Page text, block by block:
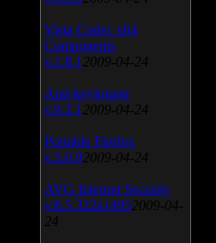
Vista Codec x64
Components
v.1.8.1 2009-04-24
Anti-keylogger
v.9.2.1 2009-04-24
Portable Firefox
v.3.0.9 2009-04-24
AVG Internet Security
v.8.5.322a1495 2009-04-
24